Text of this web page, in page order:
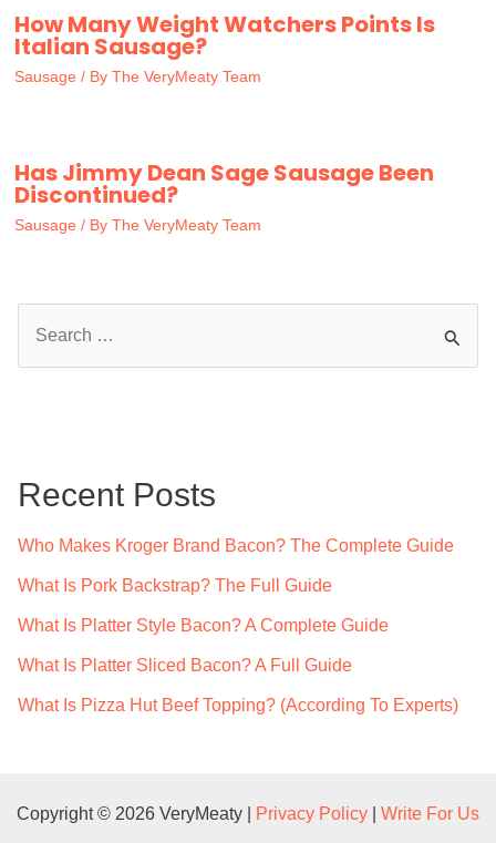
How Many Weight Watchers Points Is
Italian Sausage?
Sausage / By The VeryMeaty Team
Has Jimmy Dean Sage Sausage Been
Discontinued?
Sausage / By The VeryMeaty Team
h
Recent Posts
Who Makes Kroger Brand Bacon? The Complete Guide
What Is Pork Backstrap? The Full Guide
What Is Platter Style Bacon? A Complete Guide
What Is Platter Sliced Bacon? A Full Guide
What Is Pizza Hut Beef Topping? (According To Experts)
Copyright © 2026 VeryMeaty | Privacy Policy Write For Us